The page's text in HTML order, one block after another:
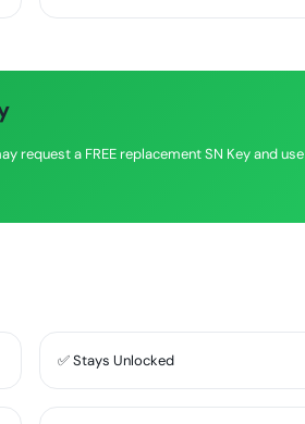
request a FREE replacement SN Key and use
✅ Stays Unlocked